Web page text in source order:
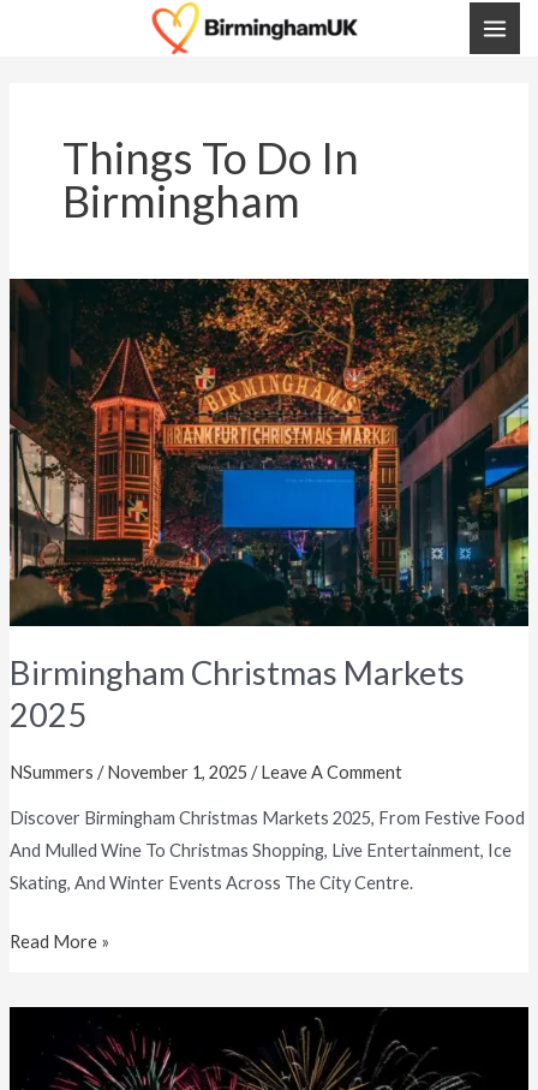
Things To Do In
Birmingham
Birmingham Christmas Markets
2025
NSummers /November 1, 2025 /Leave A Comment
Discover Birmingham Christmas Markets 2025, From Festive Food
And Mulled Wine To Christmas Shopping, Live Entertainment, Ice
Skating, And Winter Events Across The City Centre.
Birmingham
Christmas
Markets
2025
Read More »
Fireworks